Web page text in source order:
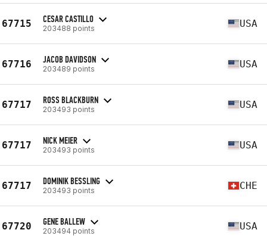
67715 CESAR CASTILLO
203488 points USA
67716 JACOB DAVIDSON
203489 points USA
67717 ROSS BLACKBURN
203493 points USA
67717 NICK MEIER
203493 points USA
67717 DOMINIK BESSLING
203493 points CHE
67720 GENE BALLEW
203494 points USA